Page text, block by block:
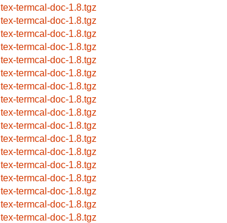
tex-termcal-doc-1.8.tgz
tex-termcal-doc-1.8.tgz
tex-termcal-doc-1.8.tgz
tex-termcal-doc-1.8.tgz
tex-termcal-doc-1.8.tgz
tex-termcal-doc-1.8.tgz
tex-termcal-doc-1.8.tgz
tex-termcal-doc-1.8.tgz
tex-termcal-doc-1.8.tgz
tex-termcal-doc-1.8.tgz
tex-termcal-doc-1.8.tgz
tex-termcal-doc-1.8.tgz
tex-termcal-doc-1.8.tgz
tex-termcal-doc-1.8.tgz
tex-termcal-doc-1.8.tgz
tex-termcal-doc-1.8.tgz
tex-termcal-doc-1.8.tgz